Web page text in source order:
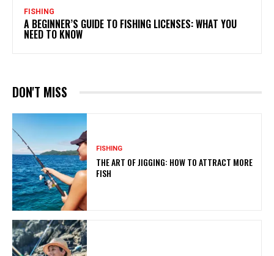
FISHING
A BEGINNER’S GUIDE TO FISHING LICENSES: WHAT YOU
NEED TO KNOW
DON'T MISS
FISHING
THE ART OF JIGGING: HOW TO ATTRACT MORE
FISH